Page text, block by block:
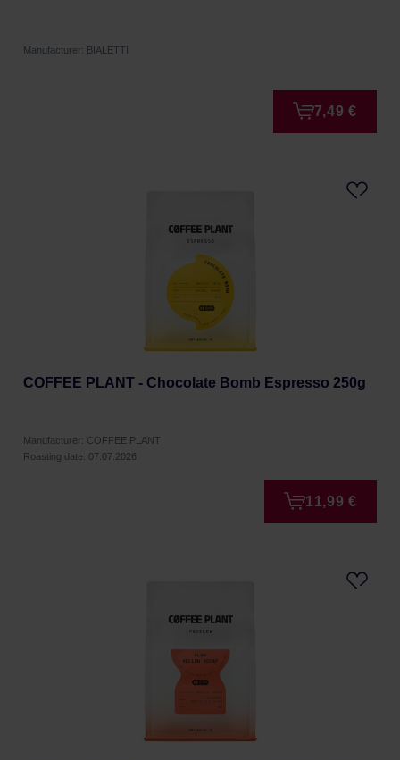
Manufacturer: BIALETTI
7,49 €
COFFEE PLANT - Chocolate Bomb Espresso 250g
Manufacturer: COFFEE PLANT
Roasting date: 07.07.2026
11,99 €